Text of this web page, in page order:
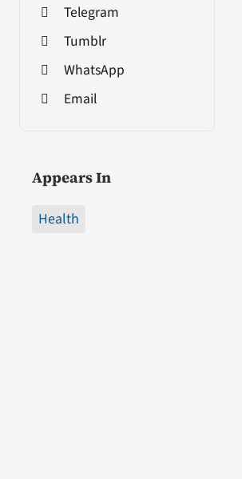
Telegram
Tumblr
WhatsApp
Email
Appears In
Health